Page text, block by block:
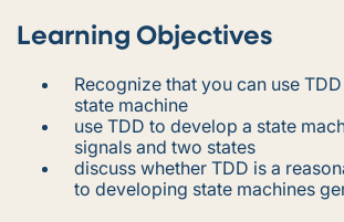
Learning Objectives
Recognize that you can use
state machine
use TDD to develop a state
signals and two states
discuss whether TDD is a
to developing state machines